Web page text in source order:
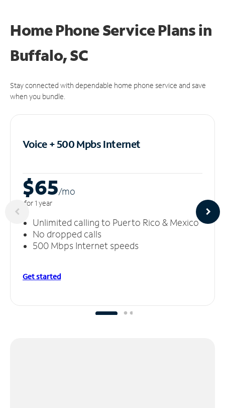
Home Phone Service Plansin
Buffalo, SC
Stay connected with dependable home phone service and save
when you bundle.
Voice + 500 MpbsInternet
$65/mo
for 1 year
Unlimited calling to Puerto Rico & Mexico
No dropped calls
500 Mbps Internet speeds
Get started